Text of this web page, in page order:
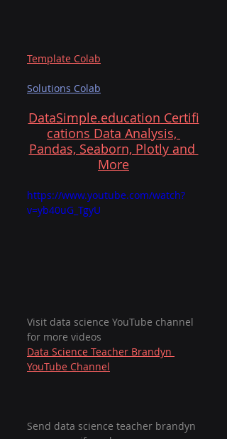
Template Colab
Solutions Colab
DataSimple.education Certifi
cations Data Analysis,
Pandas, Seaborn, Plotly and
More
https://www.youtube.com/watch?
v=yb40uG_TgyU
Visit data science YouTube channel
for more videos
Data Science Teacher Brandyn
YouTube Channel
Send data science teacher brandyn